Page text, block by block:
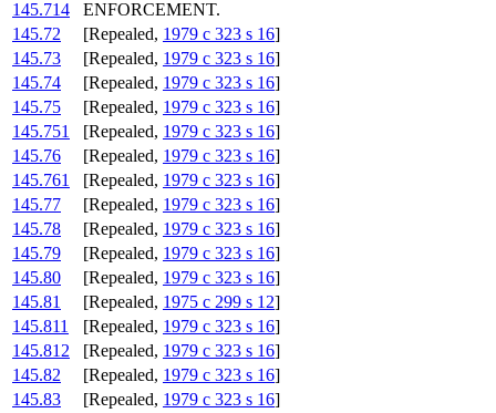
145.714
ENFORCEMENT.
145.72
[Repealed, 1979 c 323 s 16]
145.73
[Repealed, 1979 c 323 s 16]
145.74
[Repealed, 1979 c 323 s 16]
145.75
[Repealed, 1979 c 323 s 16]
145.751
[Repealed, 1979 c 323 s 16]
145.76
[Repealed, 1979 c 323 s 16]
145.761
[Repealed, 1979 c 323 s 16]
145.77
[Repealed, 1979 c 323 s 16]
145.78
[Repealed, 1979 c 323 s 16]
145.79
[Repealed, 1979 c 323 s 16]
145.80
[Repealed, 1979 c 323 s 16]
145.81
[Repealed, 1975 c 299 s 12]
145.811
[Repealed, 1979 c 323 s 16]
145.812
[Repealed, 1979 c 323 s 16]
145.82
[Repealed, 1979 c 323 s 16]
145.83
[Repealed, 1979 c 323 s 16]